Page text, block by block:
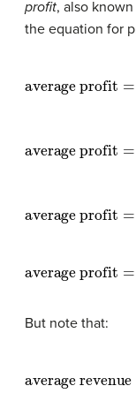
profit, also known
the equation for
average profit
average profit
quantity
average profit
quantity
average profit
But note that: